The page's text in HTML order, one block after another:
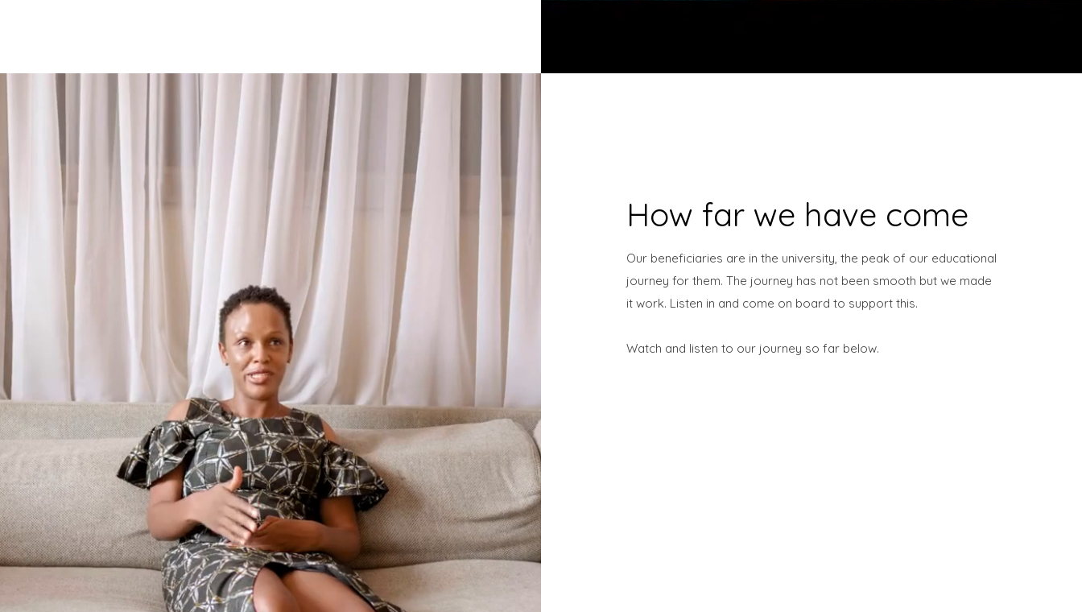
How far we have come
Our beneficiaries are in the university, the peak of our educational
journey for them. The journey has not been smooth but we made
it work. Listen in and come on board to support this.
Watch and listen to our journey so far below.